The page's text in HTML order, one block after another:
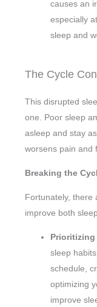
causes an
especially
sleep and
The Cycle
This disrupted
one. Poor sleep
asleep and stay
worsens pain and
Breaking the
Fortunately, there
improve both
Prioritizing
sleep
schedule,
optimizing
improve